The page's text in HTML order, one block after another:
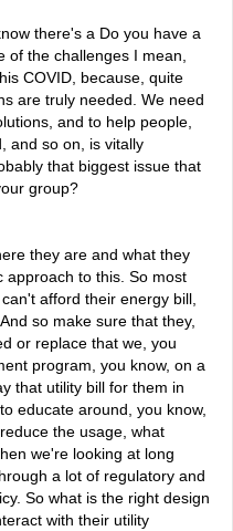
there's a Do you have a
of the challenges I mean,
COVID, because, quite
are truly needed. We need
and to help people,
and so on, is vitally
that biggest issue that
group?
they are and what they
approach to this. So most
afford their energy bill,
so make sure that they,
or replace that we, you
program, you know, on a
that utility bill for them in
educate around, you know,
the usage, what
we're looking at long
a lot of regulatory and
So what is the right design
with their utility